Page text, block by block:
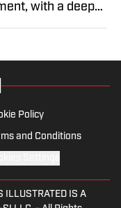
with a deep
she covered
teams and
roles across
where she
side of
covering
for more than
Policy
and Conditions
ILLUSTRATED IS A